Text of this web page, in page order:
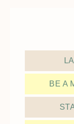
BE A